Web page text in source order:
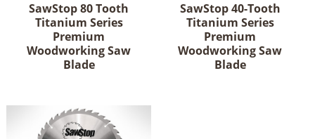
SawStop 80 Tooth
Titanium Series
Premium
Woodworking Saw
Blade
SawStop 40-Tooth
Titanium Series
Premium
Woodworking Saw
Blade